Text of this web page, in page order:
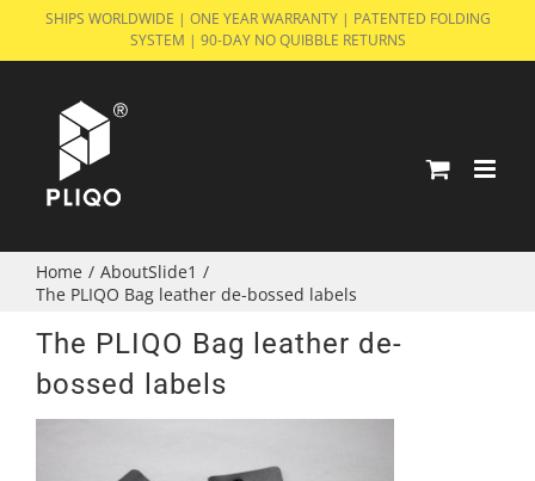
SHIPS WORLDWIDE | ONE YEAR WARRANTY | PATENTED FOLDING
SYSTEM | 90-DAY NO QUIBBLE RETURNS
Home / AboutSlide1 /
The PLIQO Bag leather de-bossed labels
The PLIQO Bag leather de-
bossed labels